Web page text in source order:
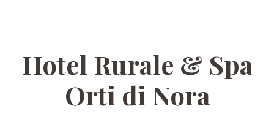
Hotel Rurale & Spa
Orti di Nora